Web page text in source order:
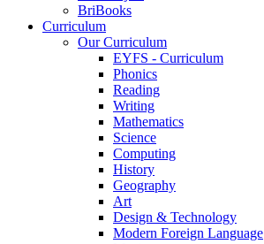
BriBooks
Curriculum
Our Curriculum
EYFS - Curriculum
Phonics
Reading
Writing
Mathematics
Science
Computing
History
Geography
Art
Design & Technology
Modern Foreign Language